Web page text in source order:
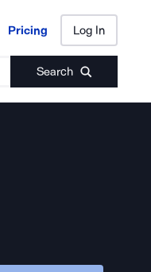
Pricing Log In
Search
Pricing Log In